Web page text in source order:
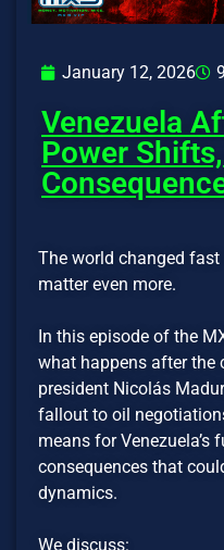
January 12, 2026
Venezuela
Power
The world changed
matter even more.
In this episode of the
what happens after the
president Nicolás
fallout to oil
means for Venezuela’s
consequences that
dynamics.
We discuss: